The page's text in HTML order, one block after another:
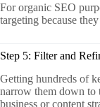
For organic SEO
targeting because
Step 5: Filter and
Getting hundreds of
narrow them down to
business or content